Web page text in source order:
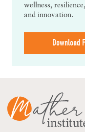
wellness,
and innovation.
Download